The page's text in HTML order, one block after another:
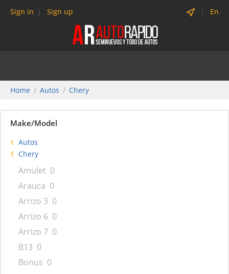
Sign in Sign up En
Home Autos Chery
Make/Model
Autos
Chery
Amulet 0
Arauca 0
Arrizo 3 0
Arrizo 6 0
Arrizo 7 0
B13 0
Bonus 0